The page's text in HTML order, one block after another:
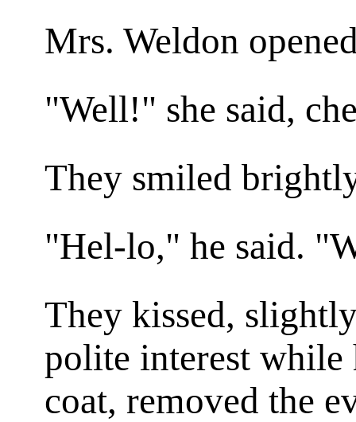
Mrs. Weldon
"Well!" she said,
They smiled
"Hel-lo," he said.
They kissed,
polite interest while
coat, removed the